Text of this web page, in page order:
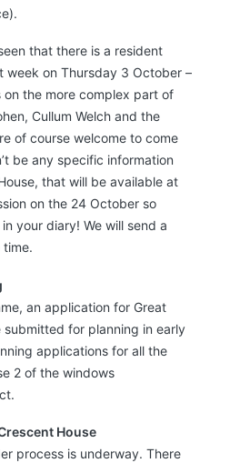
that there is a resident
week on Thursday 3 October –
on the more complex part of
Cullum Welch and the
of course welcome to come
be any specific information
that will be available at
on the 24 October so
your diary! We will send a
time.
an application for Great
submitted for planning in early
applications for all the
2 of the windows
House
process is underway. There